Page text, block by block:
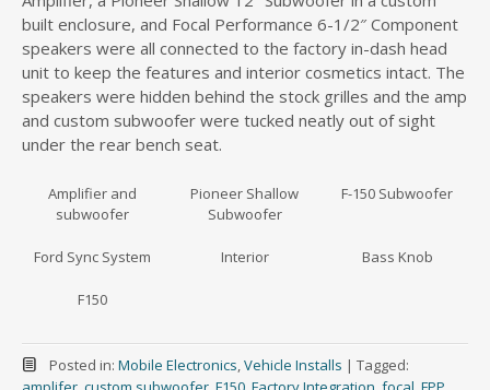
built enclosure, and Focal Performance 6-1/2″ Component
speakers were all connected to the factory in-dash head
unit to keep the features and interior cosmetics intact. The
speakers were hidden behind the stock grilles and the amp
and custom subwoofer were tucked neatly out of sight
under the rear bench seat.
Amplifier and
subwoofer
Pioneer Shallow
Subwoofer
F-150 Subwoofer
Ford Sync System Interior Bass Knob
F150
Posted in: Mobile Electronics,Vehicle Installs | Tagged: